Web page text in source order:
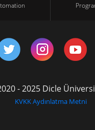
- 2025 Dicle
KVKK Aydınlatma Metni